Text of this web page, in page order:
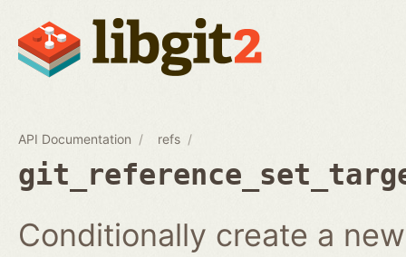
API Documentation refs
Conditionally create a